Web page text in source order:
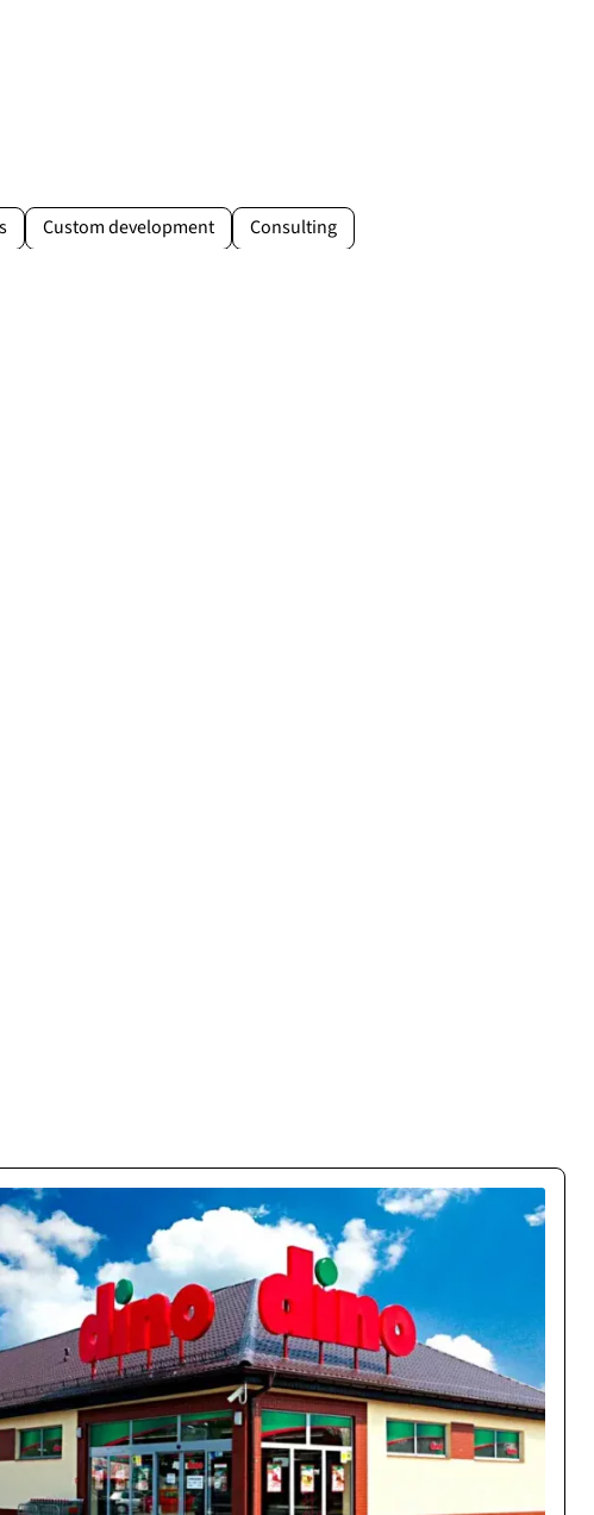
on mobile – customers flow naturally through the funnel.
Case study →
Oskar Chrzanowski
CEO / Owner
movo.training
Custom development
Consulting